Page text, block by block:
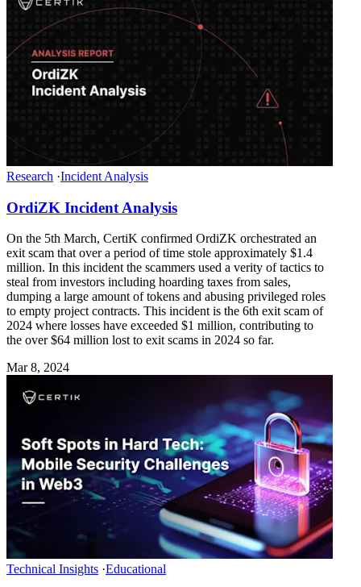
Research ·Incident Analysis
OrdiZK Incident Analysis
On the 5th March, CertiK confirmed OrdiZK orchestrated an
exit scam that over a period of time stole approximately $1.4
million. In this incident the scammers used a verity of tactics to
steal from investors including hoarding taxes from sales,
dumping a large amount of tokens and abusing privileged roles
to empty project contracts. This incident is the 6th exit scam of
2024 where losses have exceeded $1 million, contributing to
the over $64 million lost to exit scams in 2024 so far.
Mar 8, 2024
Technical Insights ·Educational